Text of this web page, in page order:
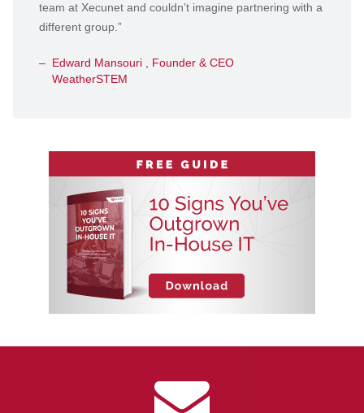
team at Xecunet and couldn’t imagine partnering with a
different group.”
Edward Mansouri , Founder & CEO
WeatherSTEM